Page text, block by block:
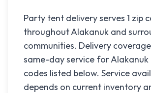
Party tent delivery serves 1 zip
throughoutAlakanuk and
communities. Delivery
same-day service forAlakanuk
codes listed below. Service
depends on current inventory